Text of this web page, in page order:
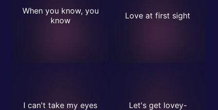
When you know, you
know
Love at first sight
I can't take my eyes
Let's get lovey-